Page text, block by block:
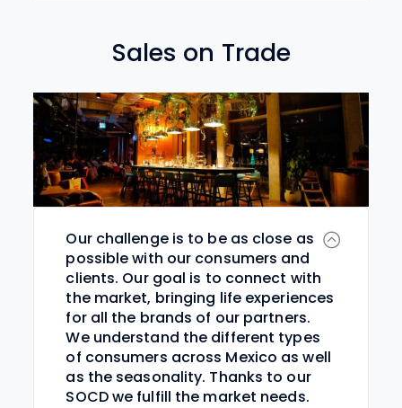
Sales on Trade
Our challenge is to be as close as
possible with our consumers and
clients. Our goal is to connect with
the market, bringing life experiences
for all the brands of our partners.
We understand the different types
of consumers across Mexico as well
as the seasonality. Thanks to our
SOCD we fulfill the market needs.